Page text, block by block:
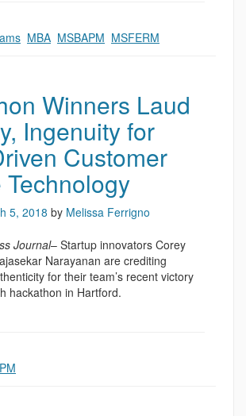
MBA MSBAPM MSFERM
Winners Laud
Ingenuity for
Customer
5, 2018 by Melissa Ferrigno
Journal– Startup innovators Corey
Narayanan are crediting
for their team’s recent victory
hackathon in Hartford.